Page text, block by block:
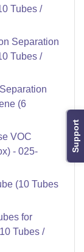
Support
Tubes /
Separation
Tubes /
(6
VOC
- 025-
(10 Tubes
for
Tubes /